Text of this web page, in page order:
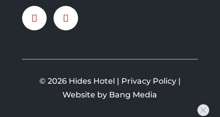
© 2026 Hides Hotel | Privacy Policy|
Website by Bang Media